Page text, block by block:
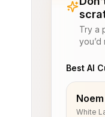
Try a
Best AI
White